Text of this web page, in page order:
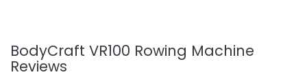
BodyCraft VR100 Rowing Machine
Reviews